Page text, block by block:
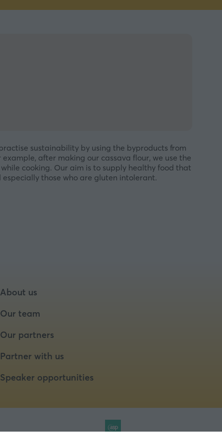
sustainability by using the byproducts from
after making our cassava flour, we use the
cooking. Our aim is to supply healthy food that
those who are gluten intolerant.
About us
Our team
Our partners
Partner with us
Speaker opportunities